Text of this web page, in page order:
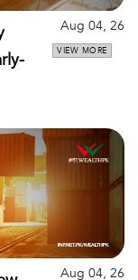
Aug 04, 26
VIEW MORE
Aug 04, 26